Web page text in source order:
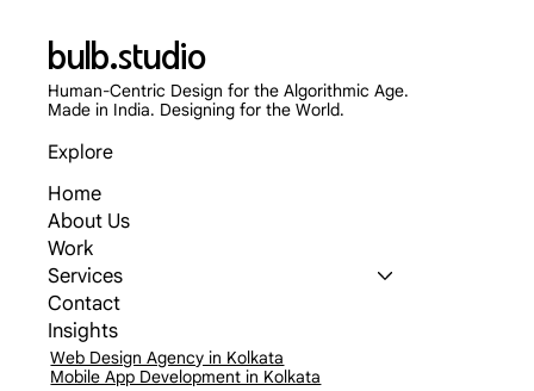
Skip the App Store: Why Progressive Web
Explore
Home
About Us
Work
Services
Contact
Insights
Web Design Agency in Kolkata
Mobile App Development in Kolkata
bulb.studio
Human-Centric Design for the Algorithmic Age.
Made in India. Designing for the World.